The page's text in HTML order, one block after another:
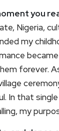
you
Nigeria,
my
forever.
In that
my